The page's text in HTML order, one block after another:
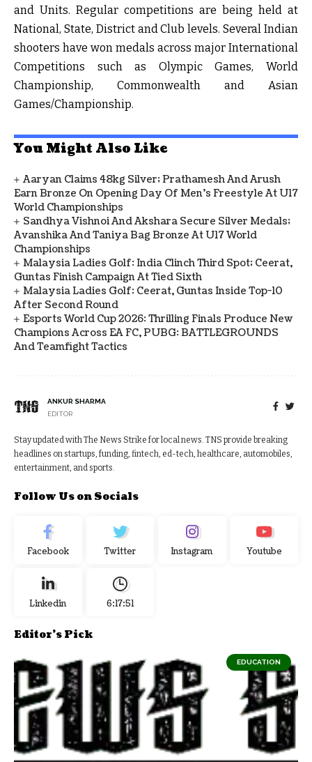
and Units. Regular competitions are being held at
National, State, District and Club levels. Several Indian
shooters have won medals across major International
Competitions such as Olympic Games, World
Championship, Commonwealth and Asian
Games/Championship.
You Might Also Like
Aaryan Claims 48kg Silver; Prathamesh And Arush
Earn Bronze On Opening Day Of Men's Freestyle At U17
World Championships
Sandhya Vishnoi And Akshara Secure Silver Medals;
Avanshika And Taniya Bag Bronze At U17 World
Championships
Malaysia Ladies Golf: India Clinch Third Spot; Ceerat,
Guntas Finish Campaign At Tied Sixth
Malaysia Ladies Golf: Ceerat, Guntas Inside Top-10
After Second Round
Esports World Cup 2026: Thrilling Finals Produce New
Champions Across EA FC, PUBG: BATTLEGROUNDS
And Teamfight Tactics
ANKUR SHARMA
EDITOR
Stay updated with The News Strike for local news. TNS provide breaking
headlines on startups, funding, fintech, ed-tech, healthcare, automobiles,
entertainment, and sports.
Follow Us on Socials
Facebook Twitter Instagram Youtube
Linkedin 6:17:52
Editor's Pick
EDUCATION